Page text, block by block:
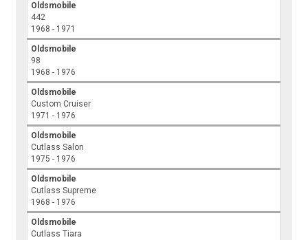
Oldsmobile
442
1968 - 1971
Oldsmobile
98
1968 - 1976
Oldsmobile
Custom Cruiser
1971 - 1976
Oldsmobile
Cutlass Salon
1975 - 1976
Oldsmobile
Cutlass Supreme
1968 - 1976
Oldsmobile
Cutlass Tiara